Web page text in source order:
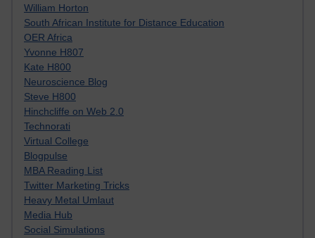
William Horton
South African Institute for Distance Education
OER Africa
Yvonne H807
Kate H800
Neuroscience Blog
Steve H800
Hinchcliffe on Web 2.0
Technorati
Virtual College
Blogpulse
MBA Reading List
Twitter Marketing Tricks
Heavy Metal Umlaut
Media Hub
Social Simulations